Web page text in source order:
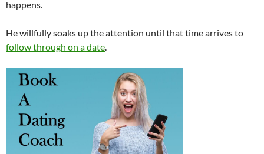
happens.
He willfully soaks up the attention until that time arrives to
follow through on a date.